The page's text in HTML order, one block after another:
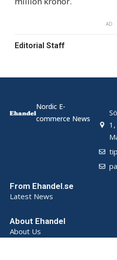
AD
Editorial Staff
Nordic E-
commerce News
From Ehandel.se
Latest News
About Ehandel
About Us